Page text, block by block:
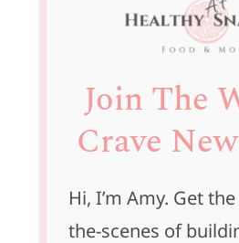
Join The
Crave
Hi, I’m Amy. Get
the-scenes of